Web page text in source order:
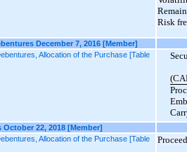
Risk
December 7, 2016 [Member]
Allocation of the Purchase [Table
22, 2018 [Member]
Allocation of the Purchase [Table